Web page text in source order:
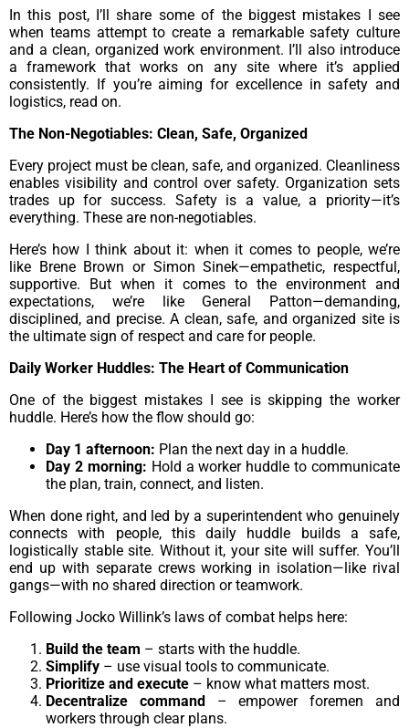
In this post, I’ll share some of the biggest mistakes I see
when teams attempt to create a remarkable safety culture
and a clean, organized work environment. I’ll also introduce
a framework that works on any site where it’s applied
consistently. If you’re aiming for excellence in safety and
logistics, read on.
The Non-Negotiables: Clean, Safe, Organized
Every project must be clean, safe, and organized. Cleanliness
enables visibility and control over safety. Organization sets
trades up for success. Safety is a value, a priority—it’s
everything. These are non-negotiables.
Here’s how I think about it: when it comes to people, we’re
like Brene Brown or Simon Sinek—empathetic, respectful,
supportive. But when it comes to the environment and
expectations, we’re like General Patton—demanding,
disciplined, and precise. A clean, safe, and organized site is
the ultimate sign of respect and care for people.
Daily Worker Huddles: The Heart of Communication
One of the biggest mistakes I see is skipping the worker
huddle. Here’s how the flow should go:
Day 1 afternoon: Plan the next day in a huddle.
Day 2 morning: Hold a worker huddle to communicate
the plan, train, connect, and listen.
When done right, and led by a superintendent who genuinely
connects with people, this daily huddle builds a safe,
logistically stable site. Without it, your site will suffer. You’ll
end up with separate crews working in isolation—like rival
gangs—with no shared direction or teamwork.
Following Jocko Willink’s laws of combat helps here:
Build the team – starts with the huddle.
Simplify – use visual tools to communicate.
Prioritize and execute – know what matters most.
Decentralize command– empower foremen and
workers through clear plans.